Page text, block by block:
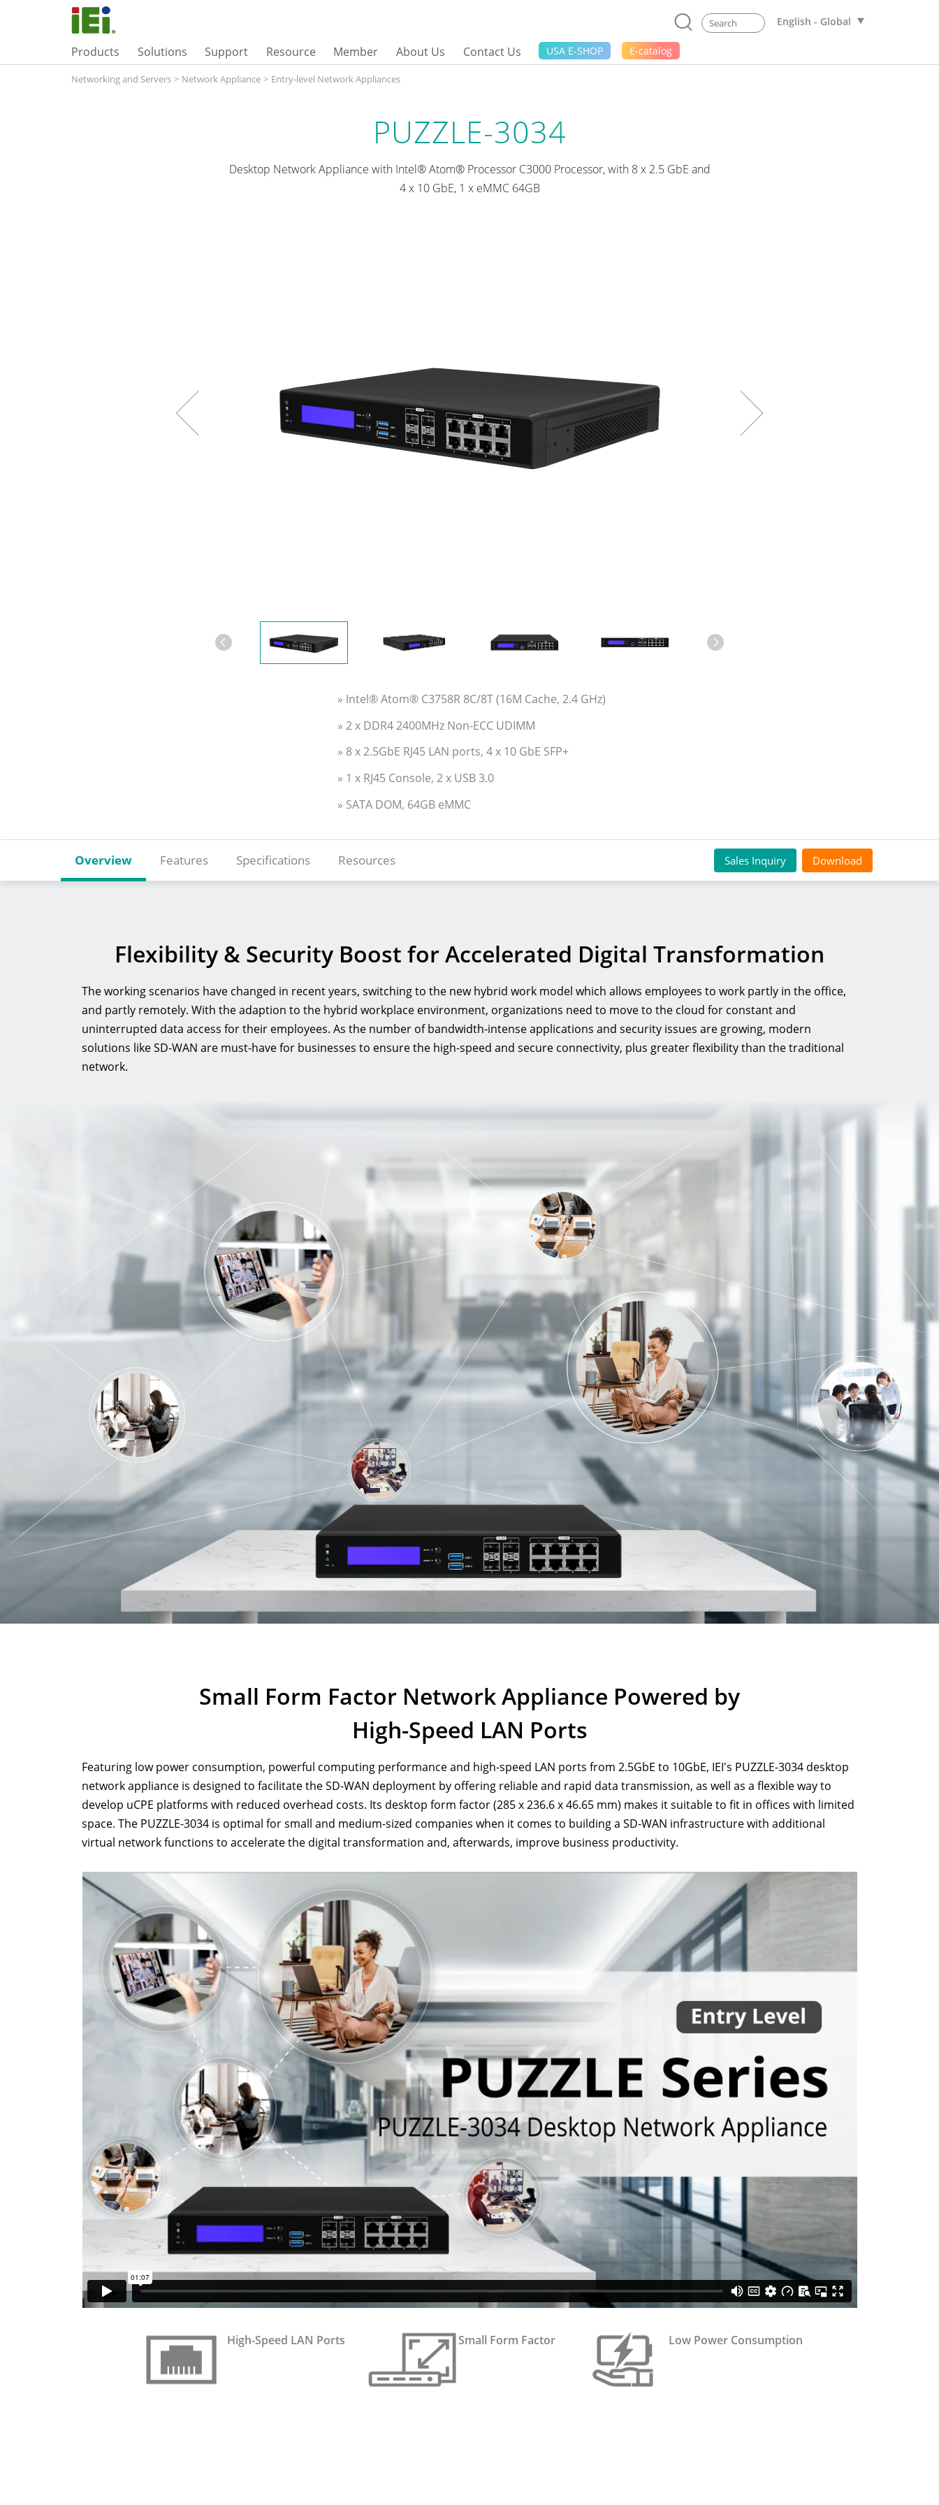
English - Global
Products Solutions Support Resource Member About Us Contact Us USA E-SHOP E-catalog
Networking and Servers > Network Appliance > Entry-level Network Appliances
PUZZLE-3034
Desktop Network Appliance with Intel® Atom® Processor C3000 Processor, with 8 x 2.5 GbE and
4 x 10 GbE, 1 x eMMC 64GB
» Intel® Atom® C3758R 8C/8T (16M Cache, 2.4 GHz)
» 2 x DDR4 2400MHz Non-ECC UDIMM
» 8 x 2.5GbE RJ45 LAN ports, 4 x 10 GbE SFP+
» 1 x RJ45 Console, 2 x USB 3.0
» SATA DOM, 64GB eMMC
Overview Features Specifications Resources Sales Inquiry Download
Flexibility & Security Boost for Accelerated Digital Transformation
The working scenarios have changed in recent years, switching to the new hybrid work model which allows employees to work partly in the office,
and partly remotely. With the adaption to the hybrid workplace environment, organizations need to move to the cloud for constant and
uninterrupted data access for their employees. As the number of bandwidth-intense applications and security issues are growing, modern
solutions like SD-WAN are must-have for businesses to ensure the high-speed and secure connectivity, plus greater flexibility than the traditional
network.
Small Form Factor Network Appliance Powered by
High-Speed LAN Ports
Featuring low power consumption, powerful computing performance and high-speed LAN ports from 2.5GbE to 10GbE, IEI's PUZZLE-3034 desktop
network appliance is designed to facilitate the SD-WAN deployment by offering reliable and rapid data transmission, as well as a flexible way to
develop uCPE platforms with reduced overhead costs. Its desktop form factor (285 x 236.6 x 46.65 mm) makes it suitable to fit in offices with limited
space. The PUZZLE-3034 is optimal for small and medium-sized companies when it comes to building a SD-WAN infrastructure with additional
virtual network functions to accelerate the digital transformation and, afterwards, improve business productivity.
High-Speed LAN Ports Small Form Factor Low Power Consumption